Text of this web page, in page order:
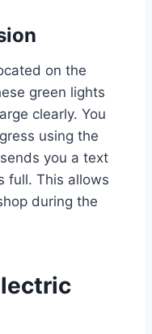
on the
green lights
clearly. You
using the
you a text
full. This allows
during the